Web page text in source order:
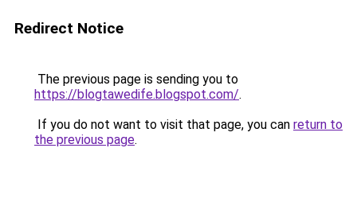
Redirect Notice
The previous page is sending you to
https://blogtawedife.blogspot.com/.
If you do not want to visit that page, you can return to
the previous page.